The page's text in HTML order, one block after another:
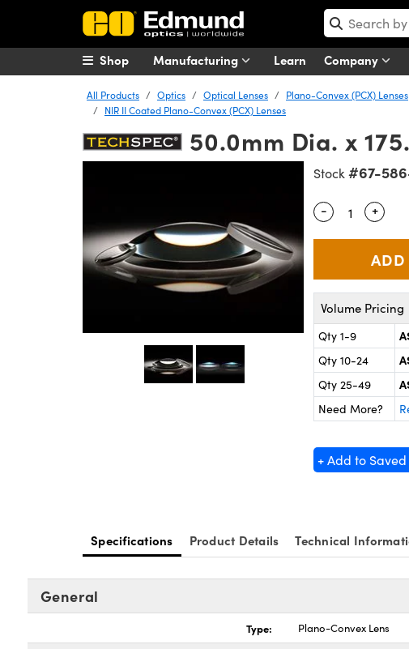
Manufacturing Learn Company
Shop
All Products Optics Optical Lenses Plano-Convex (PCX) Lenses
NIR II Coated Plano-Convex (PCX) Lenses
50.0mm Dia. x
Stock #67-
Quantity Selector
- Use
+
Volume Pricing
Qty 1-9
Qty 10-24
Qty 25-49
Need More?
+ Add to Saved
Specifications Product Details Technical
General
Type: Plano-Convex Lens